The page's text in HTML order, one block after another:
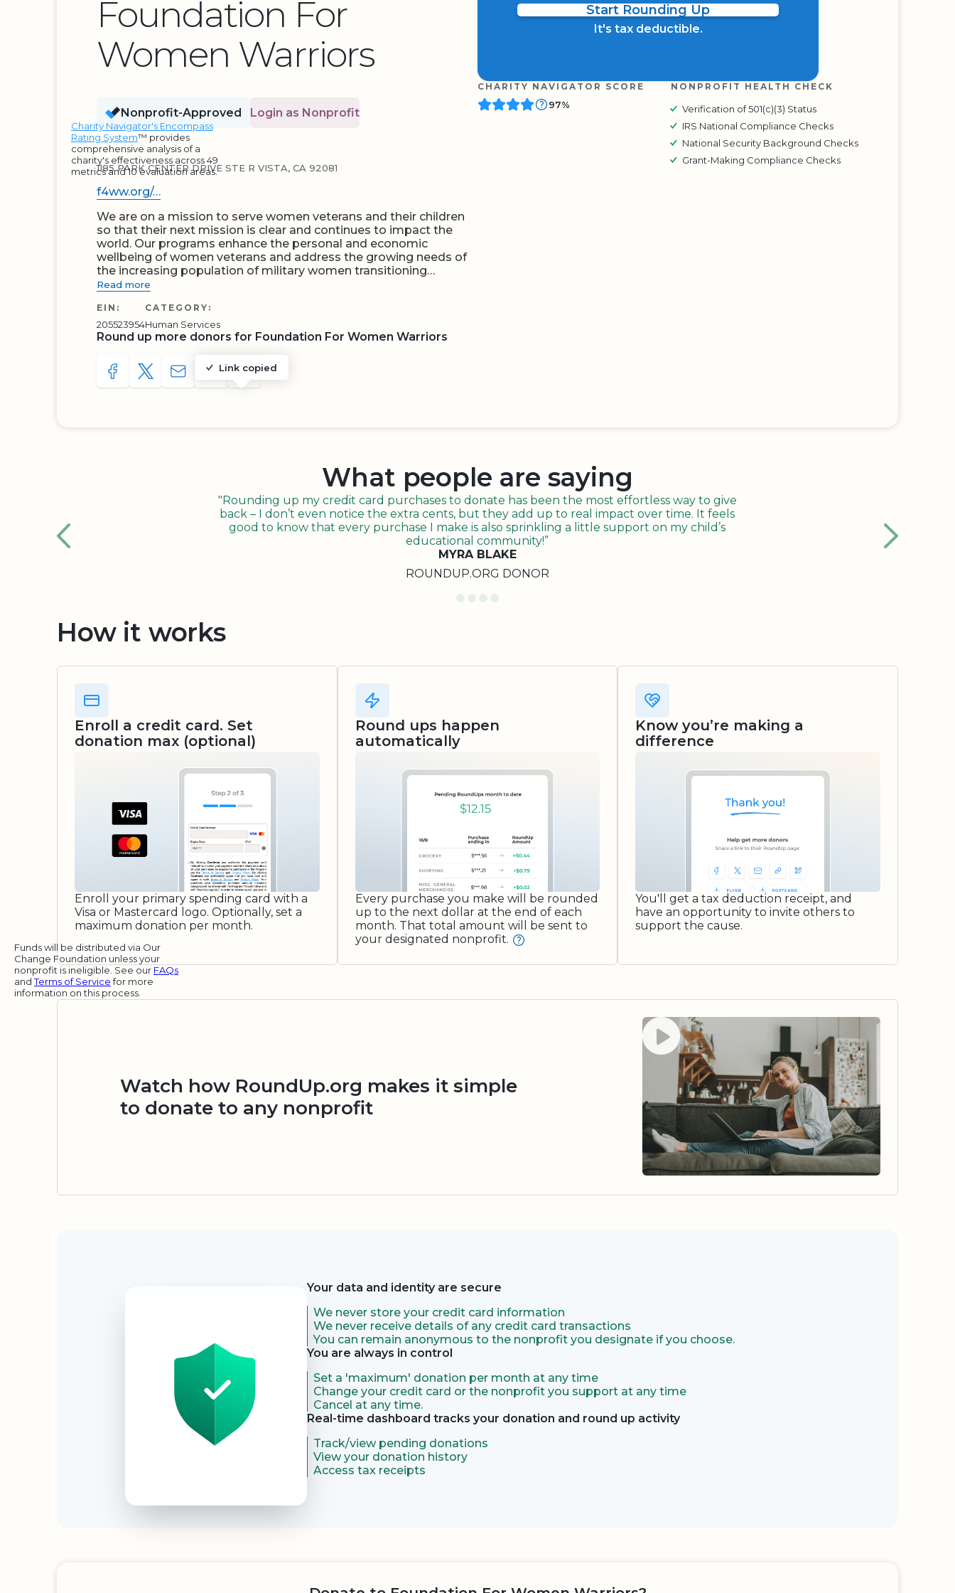
Foundation For
Women Warriors
Nonprofit-Approved Login as Nonprofit
1185 PARK CENTER DRIVE STE R VISTA, CA 92081
f4ww.org/…
We are on a mission to serve women veterans and their children
so that their next mission is clear and continues to impact the
world. Our programs enhance the personal and economic
wellbeing of women veterans and address the growing needs of
the increasing population of military women transitioning…
Read more
EIN:
205523954
CATEGORY:
Human Services
Round up more donors for Foundation For Women Warriors
SHARE TO FACEBOOK
SHARE WITH A TWEET
SHARE WITH AN E-MAIL
Link copied
COPY URL TO CLIPBOARD
SHARE WITH QR CODE
Start Rounding Up
It's tax deductible.
CHARITY NAVIGATOR SCORE
Charity Navigator's Encompass
Rating System™ provides
comprehensive analysis of a
charity's effectiveness across 49
metrics and 10 evaluation areas.
97%
NONPROFIT HEALTH CHECK
Verification of 501(c)(3) Status
IRS National Compliance Checks
National Security Background Checks
Grant-Making Compliance Checks
What people are saying
"Rounding up my credit card purchases to donate has been the most effortless way to give
back – I don’t even notice the extra cents, but they add up to real impact over time. It feels
good to know that every purchase I make is also sprinkling a little support on my child’s
educational community!”
MYRA BLAKE
ROUNDUP.ORG DONOR
How it works
Enroll a credit card. Set
donation max (optional)
Enroll your primary spending card with a
Visa or Mastercard logo. Optionally, set a
maximum donation per month.
Round ups happen
automatically
Every purchase you make will be rounded
up to the next dollar at the end of each
month. That total amount will be sent to
your designated nonprofit.
Funds will be distributed via Our
Change Foundation unless your
nonprofit is ineligible. See our FAQs
andTerms of Servicefor more
information on this process.
Know you’re making a
difference
You'll get a tax deduction receipt, and
have an opportunity to invite others to
support the cause.
Watch how RoundUp.org makes it simple
to donate to any nonprofit
Watch video
Your data and identity are secure
We never store your credit card information
We never receive details of any credit card transactions
You can remain anonymous to the nonprofit you designate if you choose.
You are always in control
Set a 'maximum' donation per month at any time
Change your credit card or the nonprofit you support at any time
Cancel at any time.
Real-time dashboard tracks your donation and round up activity
Track/view pending donations
View your donation history
Access tax receipts